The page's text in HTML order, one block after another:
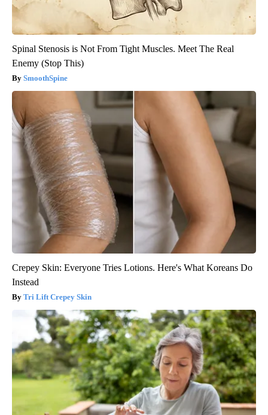
Spinal Stenosis is Not From Tight Muscles. Meet The Real
Enemy (Stop This)
SmoothSpine
Crepey Skin: Everyone Tries Lotions. Here's What Koreans Do
Instead
Tri Lift Crepey Skin